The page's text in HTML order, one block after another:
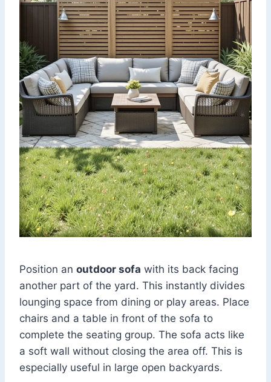
Position an outdoor sofa with its back facing
another part of the yard. This instantly divides
lounging space from dining or play areas. Place
chairs and a table in front of the sofa to
complete the seating group. The sofa acts like
a soft wall without closing the area off. This is
especially useful in large open backyards.